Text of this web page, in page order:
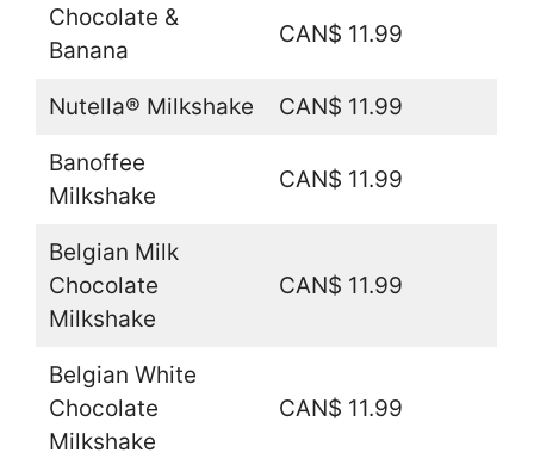
Chocolate &
Banana
CAN$ 11.99
Nutella® Milkshake CAN$ 11.99
Banoffee
Milkshake
CAN$ 11.99
Belgian Milk
Chocolate
Milkshake
CAN$ 11.99
Belgian White
Chocolate
Milkshake
CAN$ 11.99